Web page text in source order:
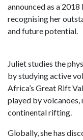
announced as a
recognising her
and future potential.
Juliet studies the
by studying active
Africa’s Great Rift
played by
continental rifting.
Globally, she has